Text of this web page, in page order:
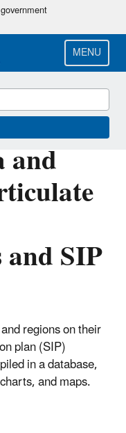
MENU
and
SIP
regions on their
plan (SIP)
in a database,
and maps.